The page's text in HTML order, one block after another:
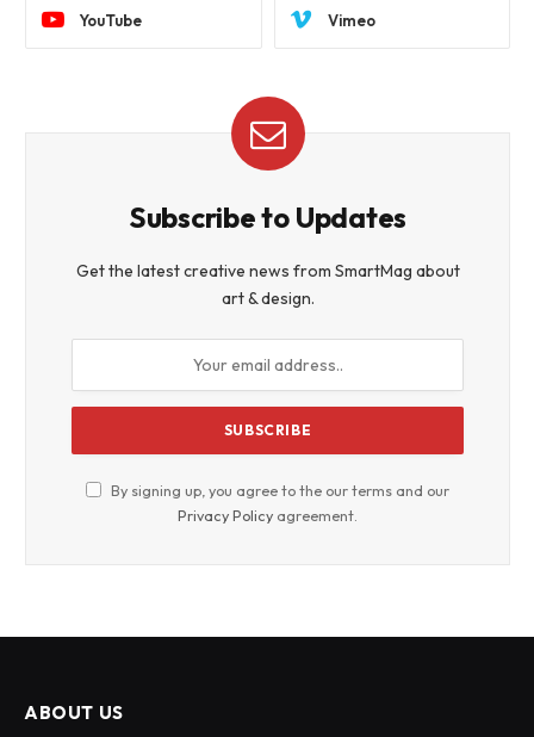
YouTube Vimeo
Subscribe to Updates
Get the latest creative news from SmartMag about
art & design.
By signing up, you agree to the our terms and our
Privacy Policy agreement.
ABOUT US